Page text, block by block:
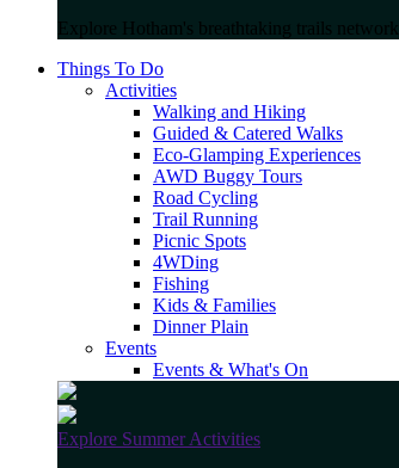
Explore Hotham's breathtaking trails network
Things To Do
Activities
Walking and Hiking
Guided & Catered Walks
Eco-Glamping Experiences
AWD Buggy Tours
Road Cycling
Trail Running
Picnic Spots
4WDing
Fishing
Kids & Families
Dinner Plain
Events
Events & What's On
Explore Summer Activities